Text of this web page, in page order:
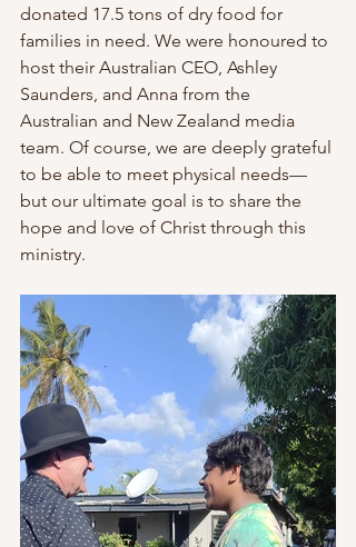
donated 17.5 tons of dry food for
families in need. We were honoured to
host their Australian CEO, Ashley
Saunders, and Anna from the
Australian and New Zealand media
team. Of course, we are deeply grateful
to be able to meet physical needs—
but our ultimate goal is to share the
hope and love of Christ through this
ministry.